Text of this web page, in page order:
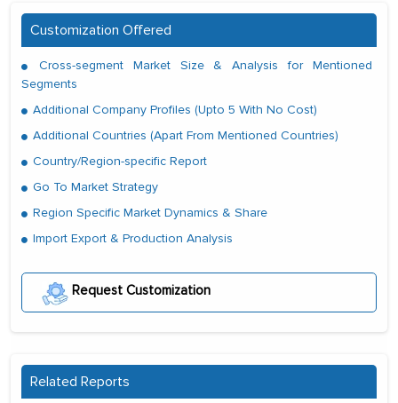
Customization Offered
Cross-segment Market Size & Analysis for Mentioned
Segments
Additional Company Profiles (Upto 5 With No Cost)
Additional Countries (Apart From Mentioned Countries)
Country/Region-specific Report
Go To Market Strategy
Region Specific Market Dynamics & Share
Import Export & Production Analysis
Request Customization
Related Reports